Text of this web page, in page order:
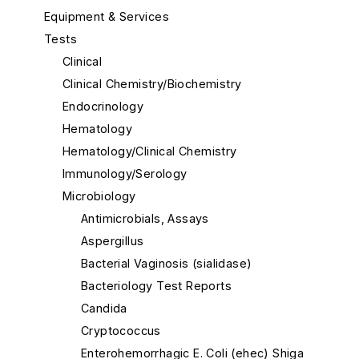
Equipment & Services
Tests
Clinical
Clinical Chemistry/Biochemistry
Endocrinology
Hematology
Hematology/Clinical Chemistry
Immunology/Serology
Microbiology
Antimicrobials, Assays
Aspergillus
Bacterial Vaginosis (sialidase)
Bacteriology Test Reports
Candida
Cryptococcus
Enterohemorrhagic E. Coli (ehec) Shiga